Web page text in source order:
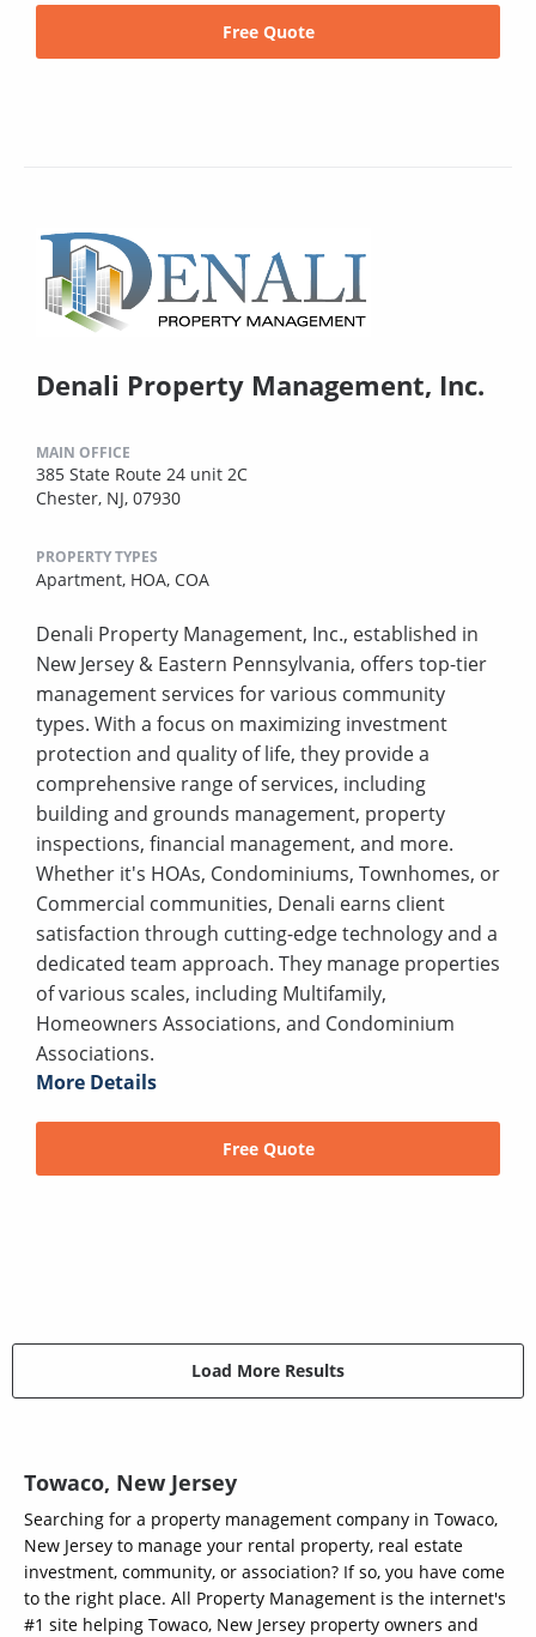
Free Quote
Denali Property Management, Inc.
MAIN OFFICE
385 State Route 24 unit 2C
Chester, NJ, 07930
PROPERTY TYPES
Apartment, HOA, COA
Denali Property Management, Inc., established in
New Jersey & Eastern Pennsylvania, offers top-tier
management services for various community
types. With a focus on maximizing investment
protection and quality of life, they provide a
comprehensive range of services, including
building and grounds management, property
inspections, financial management, and more.
Whether it's HOAs, Condominiums, Townhomes, or
Commercial communities, Denali earns client
satisfaction through cutting-edge technology and a
dedicated team approach. They manage properties
of various scales, including Multifamily,
Homeowners Associations, and Condominium
Associations.
More Details
Free Quote
Load More Results
Towaco, New Jersey
Searching for a property management company in Towaco,
New Jersey to manage your rental property, real estate
investment, community, or association? If so, you have come
to the right place. All Property Management is the internet's
#1 site helping Towaco, New Jersey property owners and